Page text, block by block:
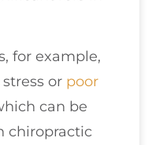
for example,
or poor
can be
chiropractic